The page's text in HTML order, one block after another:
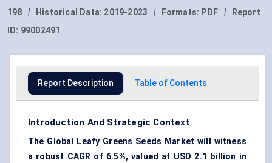
198
| Historical Data: 2019-2023 | Formats: PDF |
Report
ID: 99002491
Report Description Table of Contents
Introduction And Strategic Context
The Global Leafy Greens Seeds Market will witness
a robust CAGR of 6.5%, valued at USD 2.1 billion in